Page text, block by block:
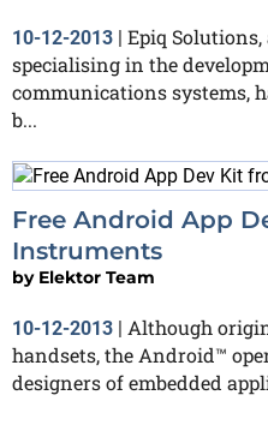
10-12-2013 | Epiq
specialising in the
communications systems,
b...
Free Android App
Instruments
by Elektor Team
10-12-2013 | Although
handsets, the Android™
designers of embedded